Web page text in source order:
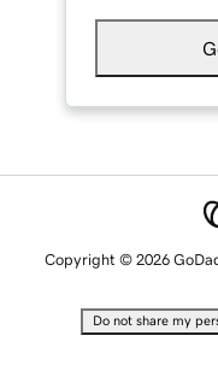
Copyright © 2026
Do not share my